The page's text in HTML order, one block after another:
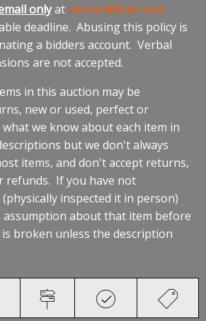
onlyat merced@bidrl.com
deadline. Abusing this policy is
a bidders account. Verbal
are not accepted.
in this auction may be
new or used, perfect or
we know about each item in
but we don't always
items, and don't accept returns,
refunds. If you have not
inspected it in person)
assumption about that item before
broken unless the description